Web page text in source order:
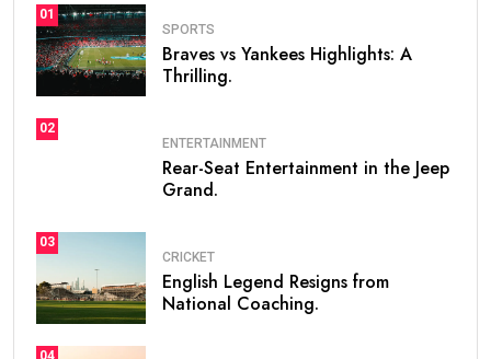
01
SPORTS
Braves vs Yankees Highlights: A
Thrilling.
02
ENTERTAINMENT
Rear-Seat Entertainment in the Jeep
Grand.
03
CRICKET
English Legend Resigns from
National Coaching.